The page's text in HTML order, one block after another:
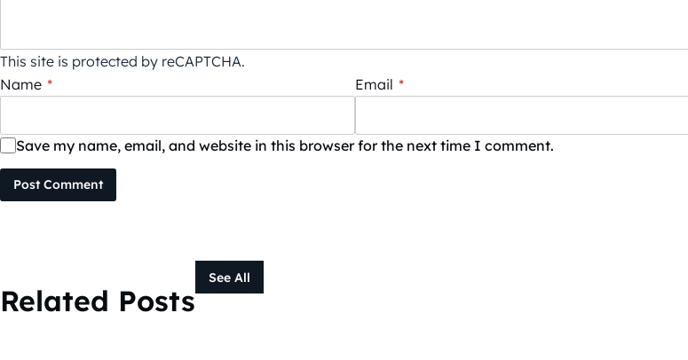
This site is protected by reCAPTCHA.
Name * Email *
Save my name, email, and website in this browser for the next time I comment.
Post Comment
Related Posts
See All